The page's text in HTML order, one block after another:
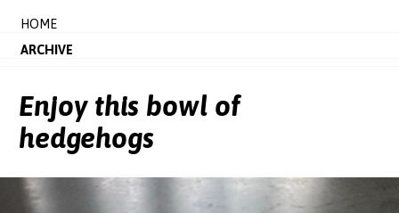
HOME
ARCHIVE
Enjoy this bowl of
hedgehogs